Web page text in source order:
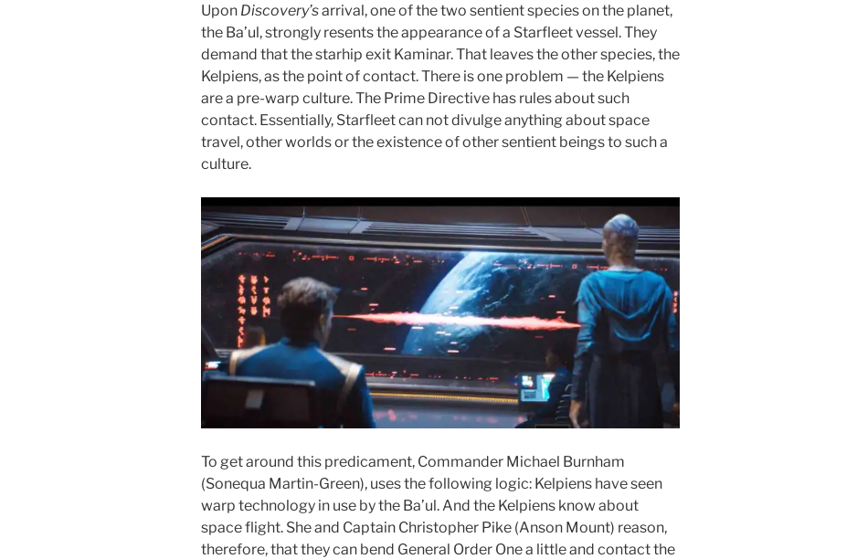
Upon Discovery’sarrival, one of the two sentient species on the planet,
the Ba’ul, strongly resents the appearance of a Starfleet vessel. They
demand that the starhip exit Kaminar. That leaves the other species, the
Kelpiens, as the point of contact. There is one problem — the Kelpiens
are a pre-warp culture. The Prime Directive has rules about such
contact. Essentially, Starfleet can not divulge anything about space
travel, other worlds or the existence of other sentient beings to such a
culture.
To get around this predicament, Commander Michael Burnham
(Sonequa Martin-Green), uses the following logic: Kelpiens have seen
warp technology in use by the Ba’ul. And the Kelpiens know about
space flight. She and Captain Christopher Pike (Anson Mount) reason,
therefore, that they can bend General Order One a little and contact the